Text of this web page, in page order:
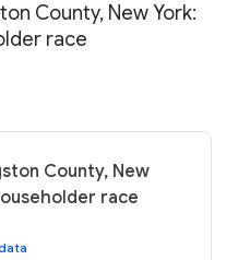
County, New York:
race
County, New
race